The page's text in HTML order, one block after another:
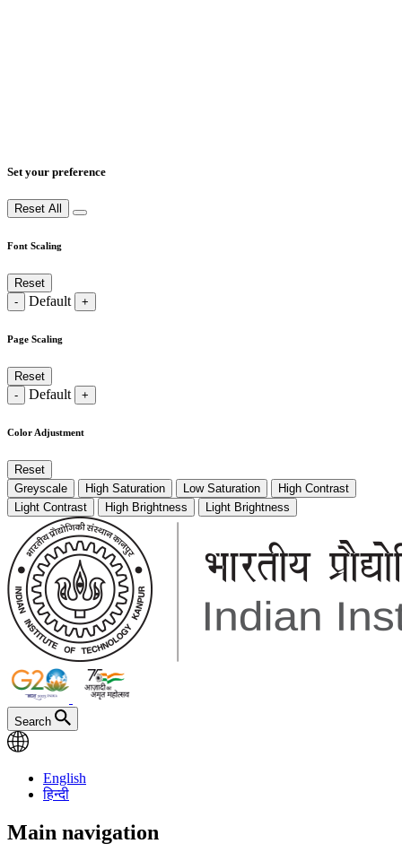
Set your preference
Reset All
Font Scaling
Reset
-
Default +
Page Scaling
Reset
-
Default +
Color Adjustment
Reset
Greyscale
High Saturation Low Saturation
High Contrast
Light Contrast
High Brightness Light Brightness
Search
English
हिन्दी
Main navigation